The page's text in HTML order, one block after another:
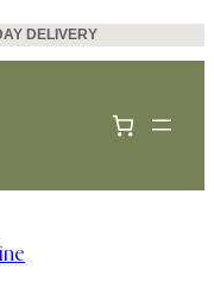
DELIVERY